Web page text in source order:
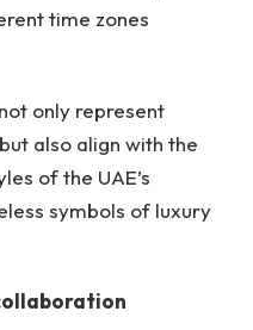
time zones
only represent
also align with the
of the UAE’s
symbols of luxury